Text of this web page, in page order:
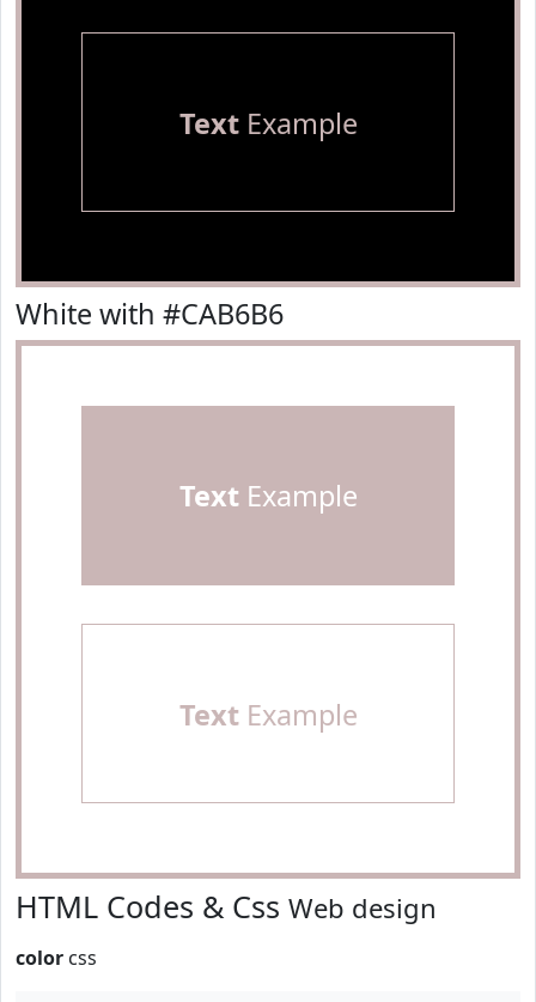
TextExample
White with #CAB6B6
TextExample
TextExample
HTML Codes & Css Web design
color css